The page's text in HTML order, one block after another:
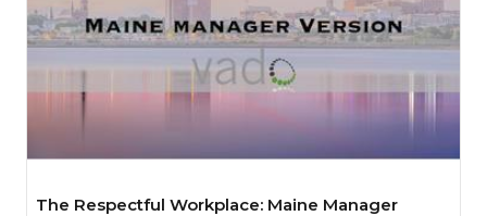
The Respectful Workplace: Maine Manager